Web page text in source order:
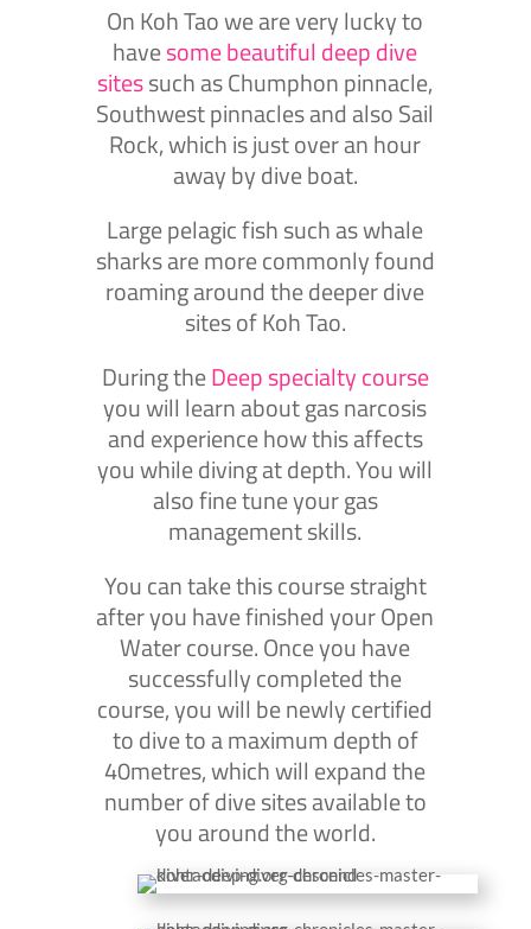
On Koh Tao we are very lucky to
havesome beautiful deep dive
sitessuch as Chumphon pinnacle,
Southwest pinnacles and also Sail
Rock, which is just over an hour
away by dive boat.
Large pelagic fish such as whale
sharks are more commonly found
roaming around the deeper dive
sites of Koh Tao.
During theDeep specialty course
you will learn about gas narcosis
and experience how this affects
you while diving at depth. You will
also fine tune your gas
management skills.
You can take this course straight
after you have finished your Open
Water course. Once you have
successfully completed the
course, you will be newly certified
to dive to a maximum depth of
40metres, which will expand the
number of dive sites available to
you around the world.